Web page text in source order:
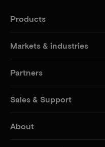
Products
Markets & industries
Partners
Sales & Support
About